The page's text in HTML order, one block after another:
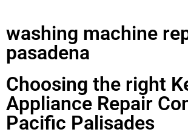
washing machine
pasadena
Choosing the right
Appliance Repair
Pacific Palisades